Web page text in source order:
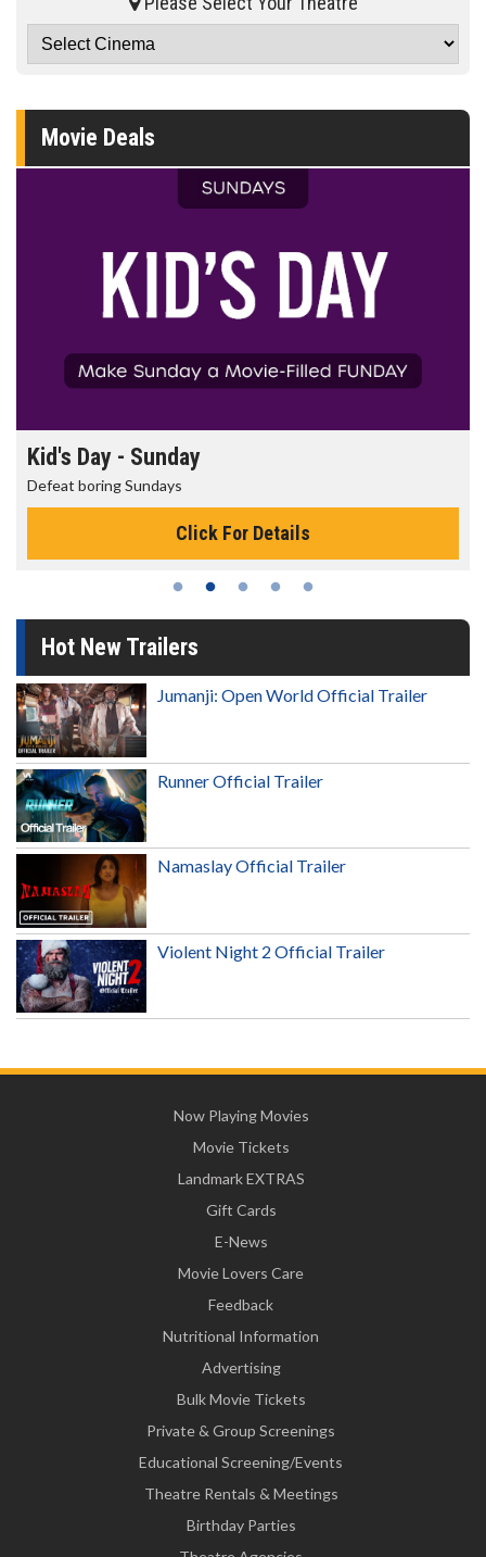
Movie Deals
Kid's Day - Sunday
Defeat boring Sundays
Click For Details
Hot New Trailers
Jumanji: Open World Official Trailer
Runner Official Trailer
Namaslay Official Trailer
Violent Night 2 Official Trailer
Now Playing Movies
Movie Tickets
Landmark EXTRAS
Gift Cards
E-News
Movie Lovers Care
Feedback
Nutritional Information
Advertising
Bulk Movie Tickets
Private & Group Screenings
Educational Screening/Events
Theatre Rentals & Meetings
Birthday Parties